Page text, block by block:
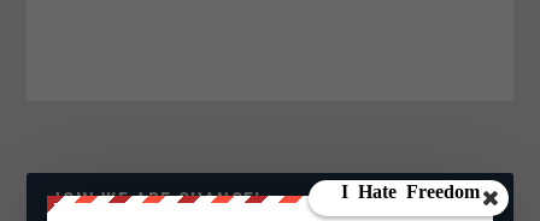
JOIN WE ARE CHANGE!